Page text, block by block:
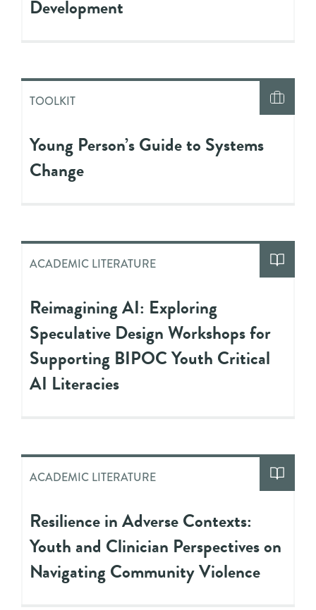
Development
TOOLKIT
Young Person’s Guide to Systems
Change
ACADEMIC LITERATURE
Reimagining AI: Exploring
Speculative Design Workshops for
Supporting BIPOC Youth Critical
AI Literacies
ACADEMIC LITERATURE
Resilience in Adverse Contexts:
Youth and Clinician Perspectives on
Navigating Community Violence